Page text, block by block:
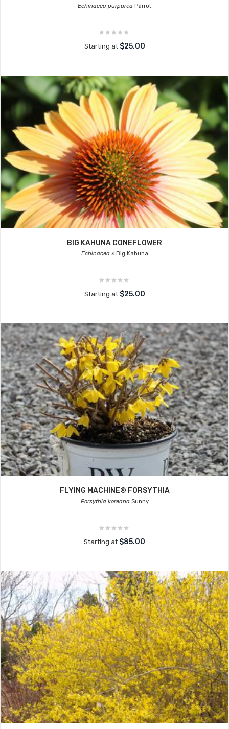
Echinacea purpurea Parrot
Starting at $25.00
BIG KAHUNA CONEFLOWER
Echinacea xBig Kahuna
Starting at $25.00
FLYING MACHINE® FORSYTHIA
Forsythia koreanaSunny
Starting at $85.00